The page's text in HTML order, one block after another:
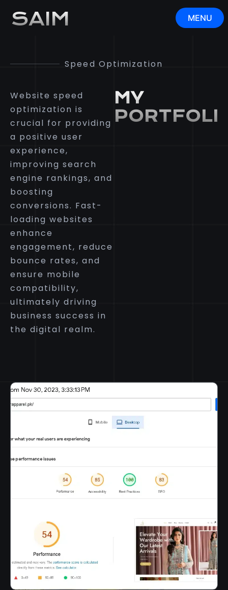
SAIM
MENU
Speed Optimization
Speed Optimization
Website speed
optimization is
crucial for providing
a positive user
experience,
improving search
engine rankings, and
boosting
conversions. Fast-
loading websites
enhance
engagement, reduce
bounce rates, and
ensure mobile
compatibility,
ultimately driving
business success in
the digital realm.
MY